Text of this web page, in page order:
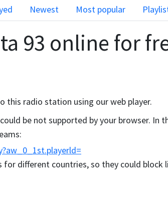
Newest Most popular
93 online for
radio station using our web player.
be not supported by your browser. In
different countries, so they could block